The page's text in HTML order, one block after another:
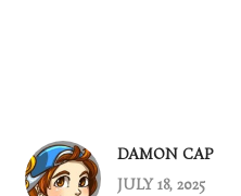
DAMON CAP
JULY 18, 2025